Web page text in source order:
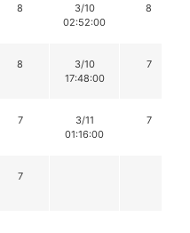
8
3/10
02:52:00
8
8
3/10
17:48:00
7
7
3/11
01:16:00
7
7